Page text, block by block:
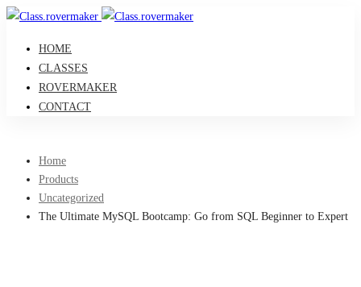
HOME
CLASSES
ROVERMAKER
CONTACT
Home
Products
Uncategorized
The Ultimate MySQL Bootcamp: Go from SQL Beginner to Expert